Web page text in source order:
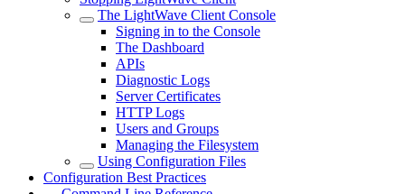
The LightWave Client Console
Signing in to the Console
The Dashboard
APIs
Diagnostic Logs
Server Certificates
HTTP Logs
Users and Groups
Managing the Filesystem
Using Configuration Files
Configuration Best Practices